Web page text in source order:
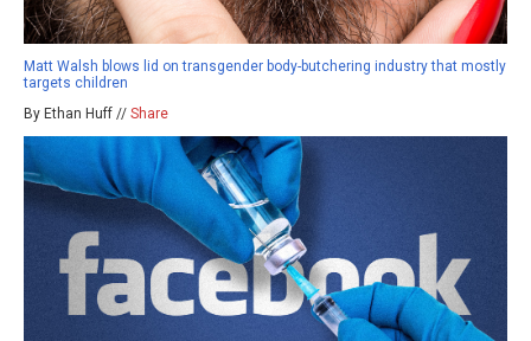
Matt Walsh blows lid on transgender body-butchering industry that mostly
targets children
By Ethan Huff // Share